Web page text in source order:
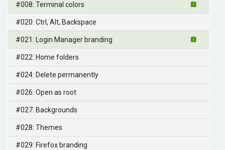
#008: Terminal colors
#020: Ctrl, Alt, Backspace
#021: Login Manager branding
#022: Home folders
#024: Delete permanently
#026: Open as root
#027: Backgrounds
#028: Themes
#029: Firefox branding